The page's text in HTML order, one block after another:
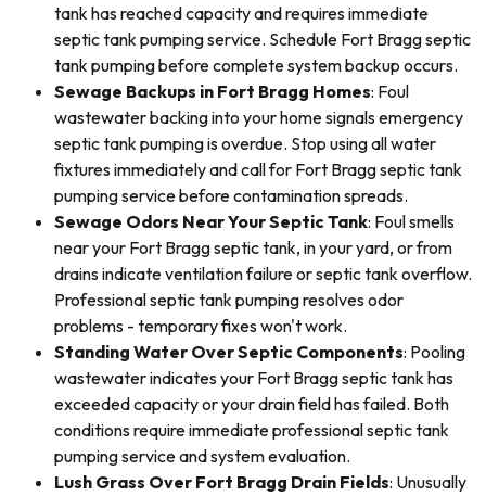
tank has reached capacity and requires immediate
septic tank pumping service. Schedule Fort Bragg septic
tank pumping before complete system backup occurs.
Sewage Backups in Fort Bragg Homes: Foul
wastewater backing into your home signals emergency
septic tank pumping is overdue. Stop using all water
fixtures immediately and call for Fort Bragg septic tank
pumping service before contamination spreads.
Sewage Odors Near Your Septic Tank: Foul smells
near your Fort Bragg septic tank, in your yard, or from
drains indicate ventilation failure or septic tank overflow.
Professional septic tank pumping resolves odor
problems - temporary fixes won't work.
Standing Water Over Septic Components: Pooling
wastewater indicates your Fort Bragg septic tank has
exceeded capacity or your drain field has failed. Both
conditions require immediate professional septic tank
pumping service and system evaluation.
Lush Grass Over Fort Bragg Drain Fields: Unusually